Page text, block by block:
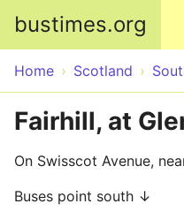
bustimes.org
Home Scotland
Fairhill, at
On Swisscot Avenue,
Buses point south ↓